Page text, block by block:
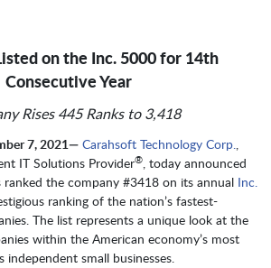
on the Inc. 5000 for 14th
Consecutive Year
Rises 445 Ranks to 3,418
7, 2021— Carahsoft Technology Corp.,
IT Solutions Provider®, today announced
ranked the company #3418 on its annual Inc.
ranking of the nation’s fastest-
The list represents a unique look at the
within the American economy’s most
small businesses.